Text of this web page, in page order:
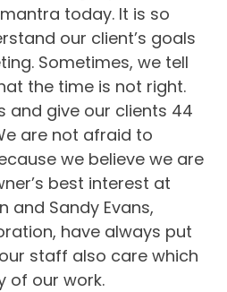
today. It is so
our client’s goals
Sometimes, we tell
the time is not right.
and give our clients 44
are not afraid to
we believe we are
best interest at
and Sandy Evans,
have always put
staff also care which
of our work.